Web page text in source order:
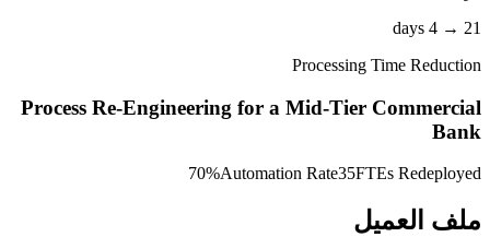
21 → 4 days
Processing Time Reduction
Process Re-Engineering for a Mid-Tier Commercial
Bank
70%Automation Rate35FTEs Redeployed
ملف العميل